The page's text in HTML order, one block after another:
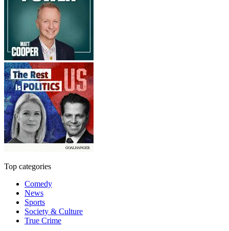
Top categories
Comedy
News
Sports
Society & Culture
True Crime